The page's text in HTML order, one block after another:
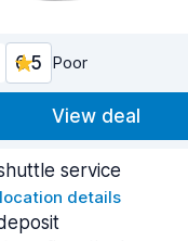
6.5 Poor
View deal
service
details